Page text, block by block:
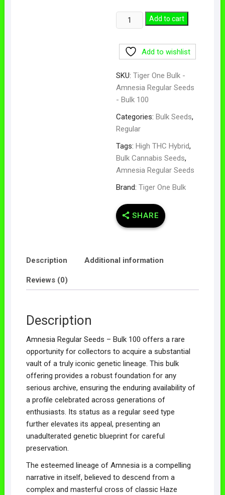
Add to cart
Add to wishlist
SKU: Tiger One Bulk -
Amnesia Regular Seeds
- Bulk 100
Categories: Bulk Seeds,
Regular
Tags: High THC Hybrid,
Bulk Cannabis Seeds,
Amnesia Regular Seeds
Brand: Tiger One Bulk
SHARE
Description Additional information
Reviews (0)
Description
Amnesia Regular Seeds – Bulk 100 offers a rare
opportunity for collectors to acquire a substantial
vault of a truly iconic genetic lineage. This bulk
offering provides a robust foundation for any
serious archive, ensuring the enduring availability of
a profile celebrated across generations of
enthusiasts. Its status as a regular seed type
further elevates its appeal, presenting an
unadulterated genetic blueprint for careful
preservation.
The esteemed lineage of Amnesia is a compelling
narrative in itself, believed to descend from a
complex and masterful cross of classic Haze